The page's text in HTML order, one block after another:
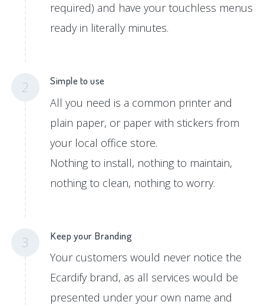
required) and have your touchless menus
ready in literally minutes.
2 Simple to use
All you need is a common printer and
plain paper, or paper with stickers from
your local office store.
Nothing to install, nothing to maintain,
nothing to clean, nothing to worry.
3 Keep your Branding
Your customers would never notice the
Ecardify brand, as all services would be
presented under your own name and